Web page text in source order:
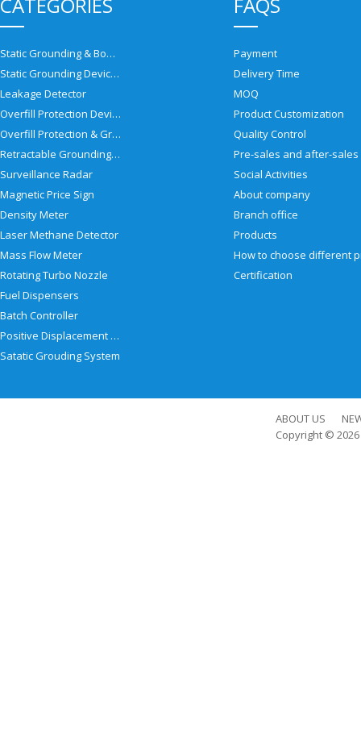
Static Grounding & Bonding Solutions
Static Grounding Devices
Leakage Detector
Overfill Protection Devices
Overfill Protection & Grounding System
Retractable Grounding Reel
Surveillance Radar
Magnetic Price Sign
Density Meter
Laser Methane Detector
Mass Flow Meter
Rotating Turbo Nozzle
Fuel Dispensers
Batch Controller
Positive Displacement Meter
Satatic Grouding System
Payment
Delivery Time
MOQ
Product Customization
Quality Control
Social Activities
About company
Branch office
Products
Certification
ABOUT US
Copyright © 2026